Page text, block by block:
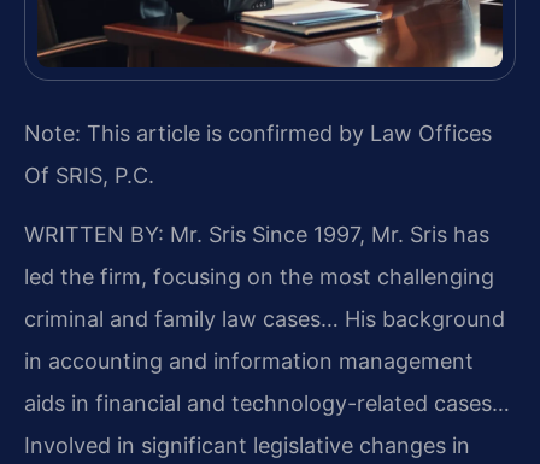
Note: This article is confirmed by Law Offices
Of SRIS, P.C.
WRITTEN BY: Mr. Sris Since 1997, Mr. Sris has
led the firm, focusing on the most challenging
criminal and family law cases… His background
in accounting and information management
aids in financial and technology-related cases…
Involved in significant legislative changes in